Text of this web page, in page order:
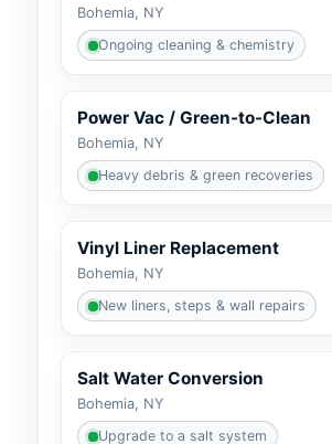
Bohemia, NY
Ongoing cleaning & chemistry
Power Vac / Green-to-Clean
Bohemia, NY
Heavy debris & green recoveries
Vinyl Liner Replacement
Bohemia, NY
New liners, steps & wall repairs
Salt Water Conversion
Bohemia, NY
Upgrade to a salt system